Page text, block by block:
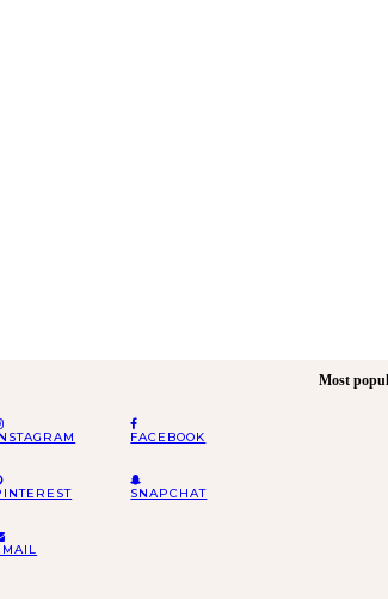
FACEBOOK
SNAPCHAT
Most